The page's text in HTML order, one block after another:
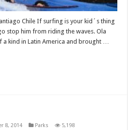
Chile If surfing is your kid´s thing
stop him from riding the waves. Ola
kind in Latin America and brought …
8, 2014 Parks 5,198